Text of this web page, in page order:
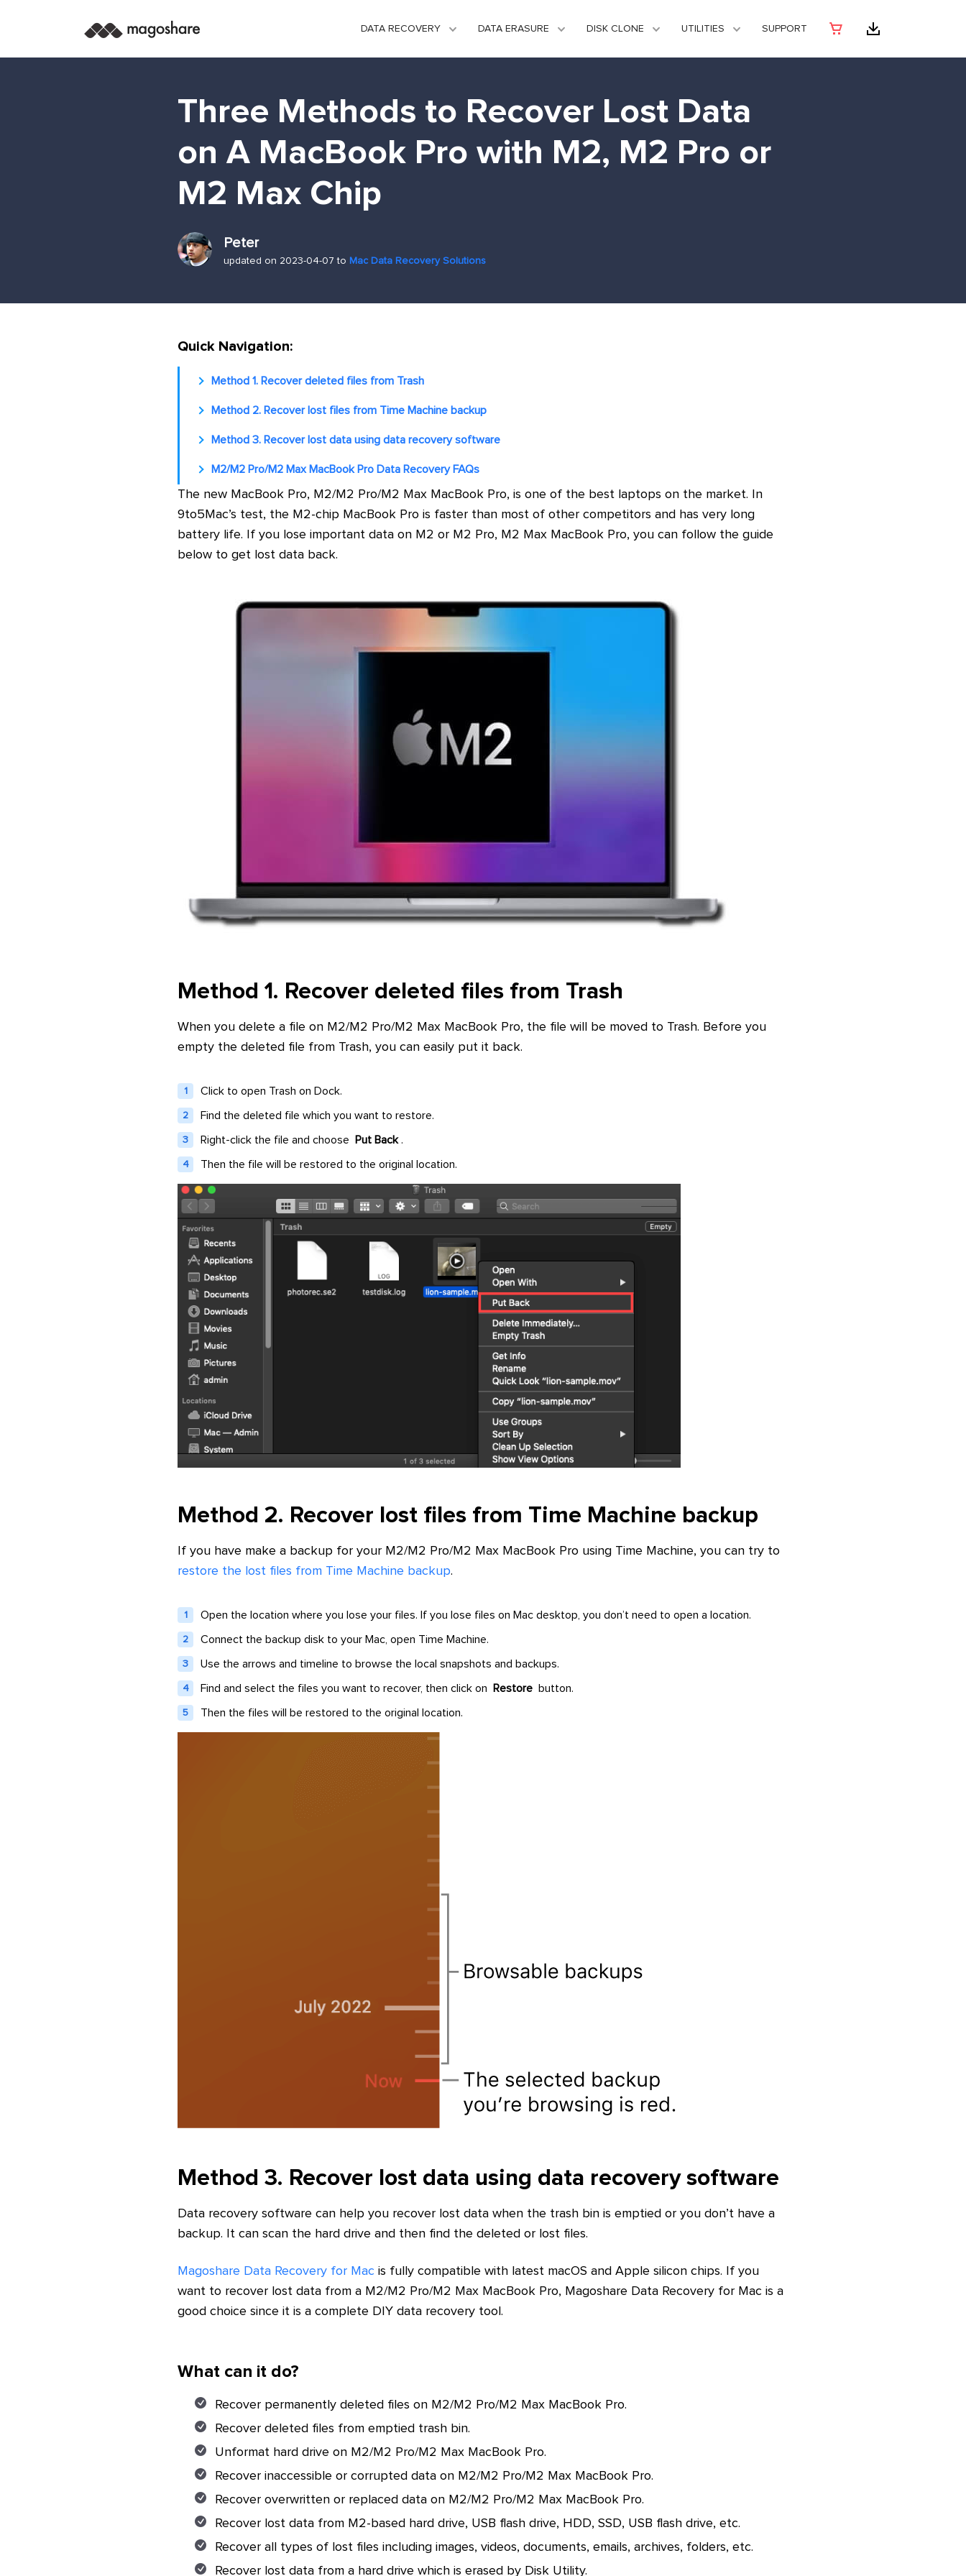
DATA RECOVERY DATA ERASURE DISK CLONE UTILITIES SUPPORT
Three Methods to Recover Lost Data
on A MacBook Pro with M2, M2 Pro or
M2 Max Chip
Peter
updated on 2023-04-07 to Mac Data Recovery Solutions
Quick Navigation:
Method 1. Recover deleted files from Trash
Method 2. Recover lost files from Time Machine backup
Method 3. Recover lost data using data recovery software
M2/M2 Pro/M2 Max MacBook Pro Data Recovery FAQs
The new MacBook Pro, M2/M2 Pro/M2 Max MacBook Pro, is one of the best laptops on the market. In
9to5Mac’s test, the M2-chip MacBook Pro is faster than most of other competitors and has very long
battery life. If you lose important data on M2 or M2 Pro, M2 Max MacBook Pro, you can follow the guide
below to get lost data back.
Method 1. Recover deleted files from Trash
When you delete a file on M2/M2 Pro/M2 Max MacBook Pro, the file will be moved to Trash. Before you
empty the deleted file from Trash, you can easily put it back.
Click to open Trash on Dock.
Find the deleted file which you want to restore.
Right-click the file and choose Put Back .
Then the file will be restored to the original location.
Method 2. Recover lost files from Time Machine backup
If you have make a backup for your M2/M2 Pro/M2 Max MacBook Pro using Time Machine, you can try to
restore the lost files from Time Machine backup.
Open the location where you lose your files. If you lose files on Mac desktop, you don’t need to open a location.
Connect the backup disk to your Mac, open Time Machine.
Use the arrows and timeline to browse the local snapshots and backups.
Find and select the files you want to recover, then click on Restore button.
Then the files will be restored to the original location.
Method 3. Recover lost data using data recovery software
Data recovery software can help you recover lost data when the trash bin is emptied or you don’t have a
backup. It can scan the hard drive and then find the deleted or lost files.
Magoshare Data Recovery for Mac is fully compatible with latest macOS and Apple silicon chips. If you
want to recover lost data from a M2/M2 Pro/M2 Max MacBook Pro, Magoshare Data Recovery for Mac is a
good choice since it is a complete DIY data recovery tool.
What can it do?
Recover permanently deleted files on M2/M2 Pro/M2 Max MacBook Pro.
Recover deleted files from emptied trash bin.
Unformat hard drive on M2/M2 Pro/M2 Max MacBook Pro.
Recover inaccessible or corrupted data on M2/M2 Pro/M2 Max MacBook Pro.
Recover overwritten or replaced data on M2/M2 Pro/M2 Max MacBook Pro.
Recover lost data from M2-based hard drive, USB flash drive, HDD, SSD, USB flash drive, etc.
Recover all types of lost files including images, videos, documents, emails, archives, folders, etc.
Recover lost data from a hard drive which is erased by Disk Utility.